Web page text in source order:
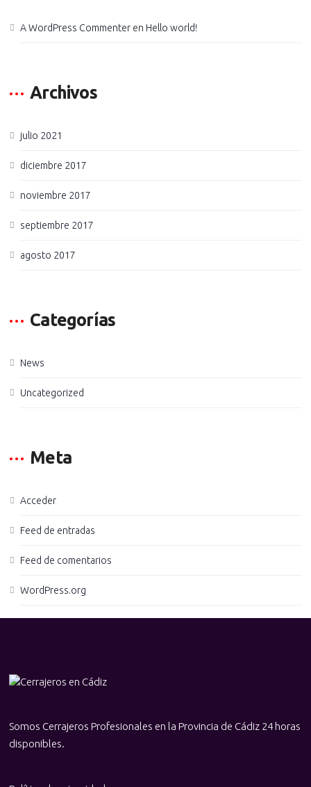
A WordPress Commenteren Hello world!
Archivos
julio 2021
diciembre 2017
noviembre 2017
septiembre 2017
agosto 2017
Categorías
News
Uncategorized
Meta
Acceder
Feed de entradas
Feed de comentarios
WordPress.org
Somos Cerrajeros Profesionales en la Provincia de Cádiz 24 horas
disponibles.